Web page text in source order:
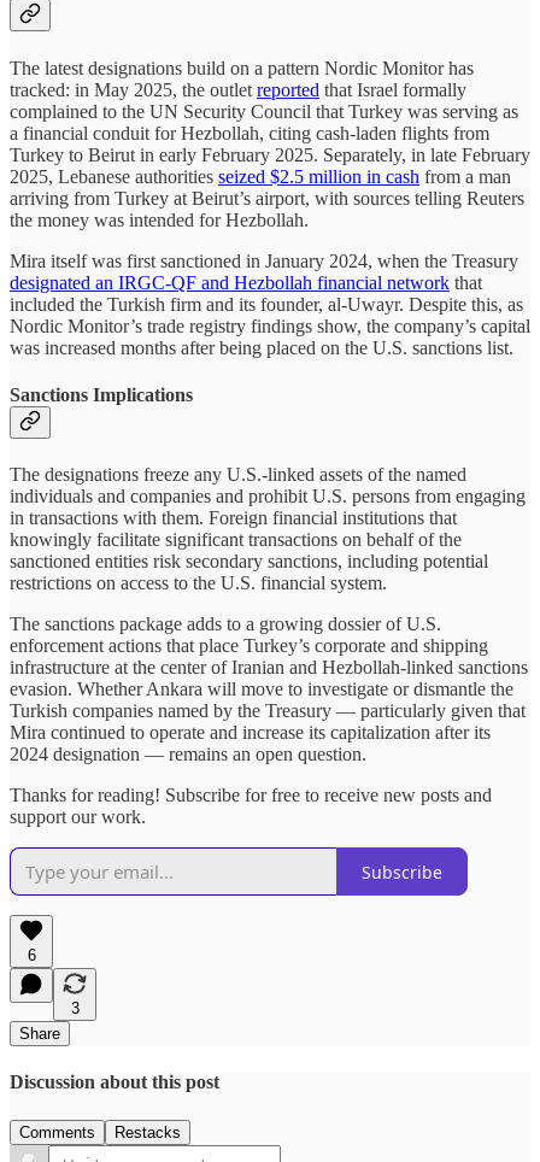
The latest designations build on a pattern Nordic Monitor has
tracked: in May 2025, the outlet reported that Israel formally
complained to the UN Security Council that Turkey was serving as
a financial conduit for Hezbollah, citing cash-laden flights from
Turkey to Beirut in early February 2025. Separately, in late February
2025, Lebanese authorities seized $2.5 million in cash from a man
arriving from Turkey at Beirut’s airport, with sources telling Reuters
the money was intended for Hezbollah.
Mira itself was first sanctioned in January 2024, when the Treasury
designated an IRGC-QF and Hezbollah financial network that
included the Turkish firm and its founder, al-Uwayr. Despite this, as
Nordic Monitor’s trade registry findings show, the company’s capital
was increased months after being placed on the U.S. sanctions list.
Sanctions Implications
The designations freeze any U.S.-linked assets of the named
individuals and companies and prohibit U.S. persons from engaging
in transactions with them. Foreign financial institutions that
knowingly facilitate significant transactions on behalf of the
sanctioned entities risk secondary sanctions, including potential
restrictions on access to the U.S. financial system.
The sanctions package adds to a growing dossier of U.S.
enforcement actions that place Turkey’s corporate and shipping
infrastructure at the center of Iranian and Hezbollah-linked sanctions
evasion. Whether Ankara will move to investigate or dismantle the
Turkish companies named by the Treasury — particularly given that
Mira continued to operate and increase its capitalization after its
2024 designation — remains an open question.
Thanks for reading! Subscribe for free to receive new posts and
support our work.
Subscribe
6
3
Share
Discussion about this post
Comments Restacks